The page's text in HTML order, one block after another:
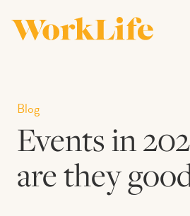
Home
Locations
Our Story
Blog
Events in
are they